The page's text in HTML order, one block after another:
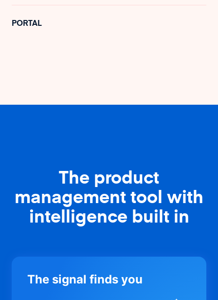
PORTAL
The product
management tool with
intelligence built in
The signal finds you